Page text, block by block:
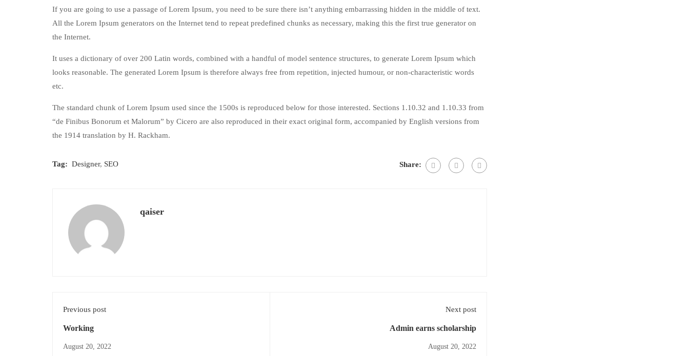
If you are going to use a passage of Lorem Ipsum, you need to be sure there isn’t anything embarrassing hidden in the middle of text.
All the Lorem Ipsum generators on the Internet tend to repeat predefined chunks as necessary, making this the first true generator on
the Internet.
It uses a dictionary of over 200 Latin words, combined with a handful of model sentence structures, to generate Lorem Ipsum which
looks reasonable. The generated Lorem Ipsum is therefore always free from repetition, injected humour, or non-characteristic words
etc.
The standard chunk of Lorem Ipsum used since the 1500s is reproduced below for those interested. Sections 1.10.32 and 1.10.33 from
“de Finibus Bonorum et Malorum” by Cicero are also reproduced in their exact original form, accompanied by English versions from
the 1914 translation by H. Rackham.
Tag: Designer, SEO Share:
qaiser
Previous post
Working
August 20, 2022
Next post
Admin earns scholarship
August 20, 2022